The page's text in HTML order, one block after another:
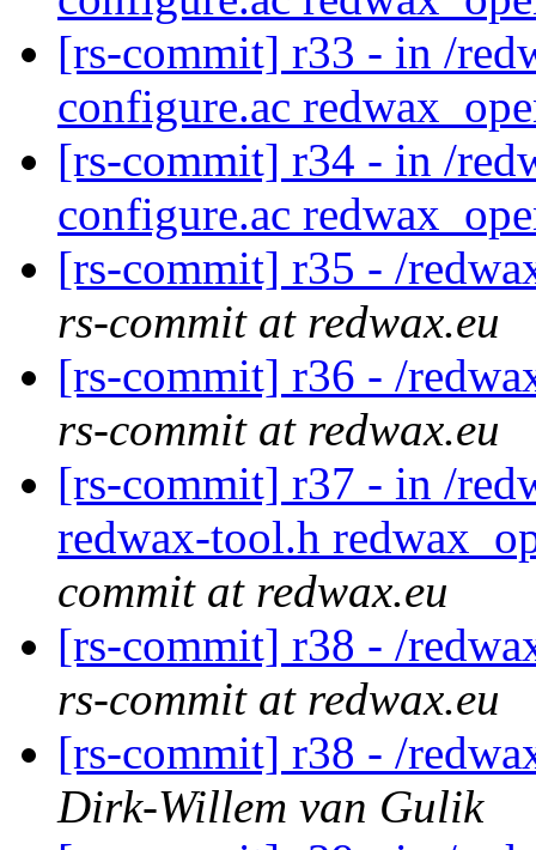
[rs-commit] r33 - in /
configure.ac
[rs-commit] r34 - in /
configure.ac
[rs-commit] r35 - /
rs-commit at redwax.eu
[rs-commit] r36 - /
rs-commit at redwax.eu
[rs-commit] r37 - in /
redwax-tool.h
commit at redwax.eu
[rs-commit] r38 - /
rs-commit at redwax.eu
[rs-commit] r38 - /
Dirk-Willem van Gulik